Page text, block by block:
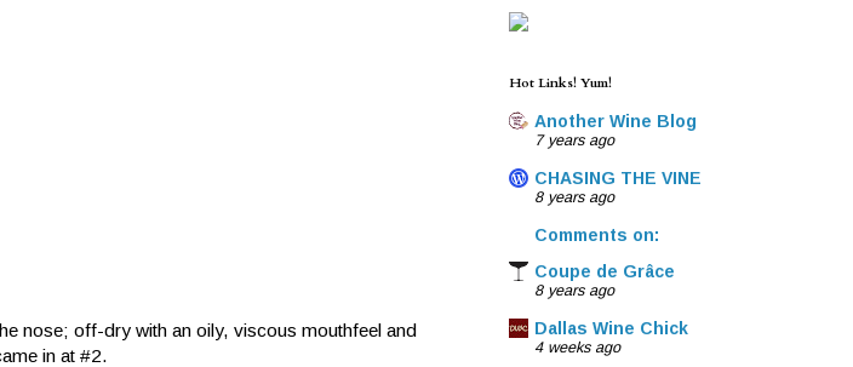
nose; off-dry with an oily, viscous mouthfeel and
in at #2.
Hot Links! Yum!
Another Wine Blog
7 years ago
CHASING THE VINE
8 years ago
Comments on:
Coupe de Grâce
8 years ago
Dallas Wine Chick
4 weeks ago